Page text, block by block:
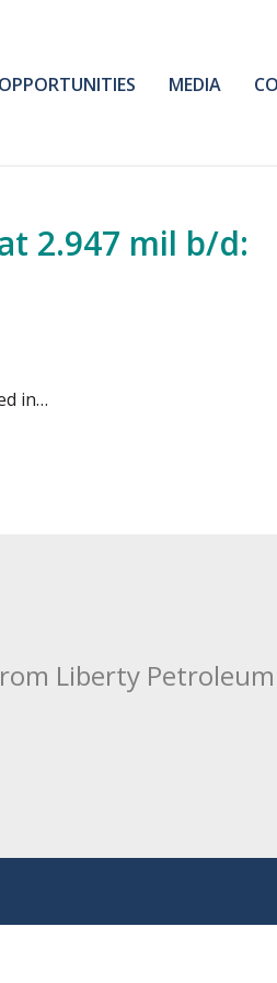
OPPORTUNITIES MEDIA
2.947 mil b/d:
in…
Liberty